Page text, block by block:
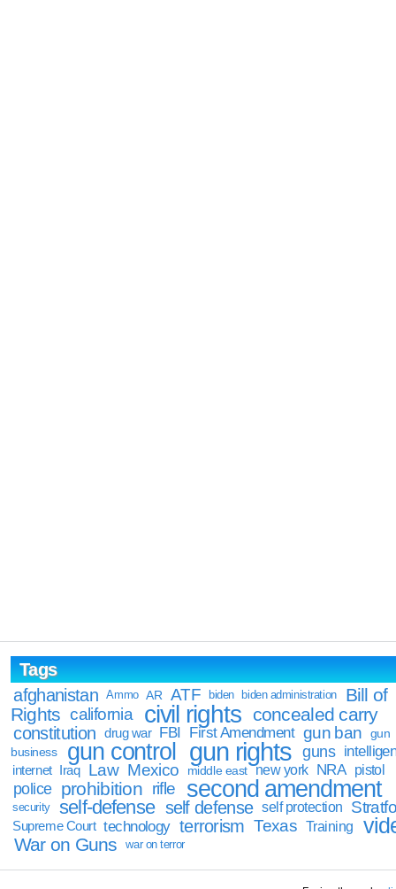
Tags
afghanistan
Ammo AR ATF biden biden administration
Bill of
Rights california civil rights concealed carry
constitution drug war FBI First Amendment gun ban
gun
business
gun control gun rights guns
internet Iraq Law Mexico middle east new york NRA pistol
police prohibition rifle second amendment
security self-defense self defense self protection
Supreme Court technology terrorism Texas Training
War on Guns war on terror